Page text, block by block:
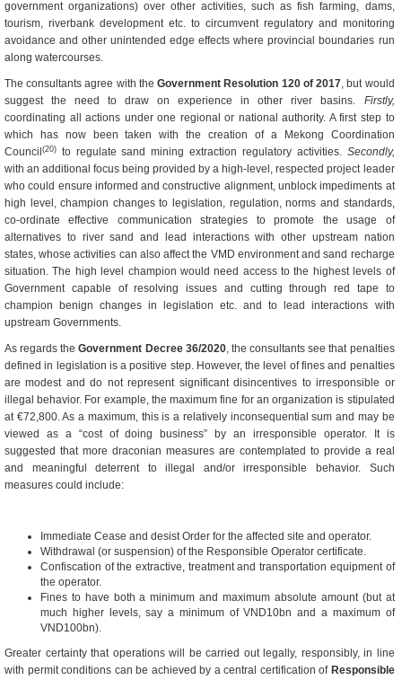
government organizations) over other activities, such as fish farming, dams,
tourism, riverbank development etc. to circumvent regulatory and monitoring
avoidance and other unintended edge effects where provincial boundaries run
along watercourses.
The consultants agree with theGovernment Resolution 120 of 2017, but would
suggest the need to draw on experience in other river basins. Firstly,
coordinating all actions under one regional or national authority. A first step to
which has now been taken with the creation of a Mekong Coordination
Council (20) to regulate sand mining extraction regulatory activities. Secondly,
with an additional focus being provided by a high-level, respected project leader
who could ensure informed and constructive alignment, unblock impediments at
high level, champion changes to legislation, regulation, norms and standards,
co-ordinate effective communication strategies to promote the usage of
alternatives to river sand and lead interactions with other upstream nation
states, whose activities can also affect the VMD environment and sand recharge
situation. The high level champion would need access to the highest levels of
Government capable of resolving issues and cutting through red tape to
champion benign changes in legislation etc. and to lead interactions with
upstream Governments.
As regards theGovernment Decree 36/2020, the consultants see that penalties
defined in legislation is a positive step. However, the level of fines and penalties
are modest and do not represent significant disincentives to irresponsible or
illegal behavior. For example, the maximum fine for an organization is stipulated
at €72,800. As a maximum, this is a relatively inconsequential sum and may be
viewed as a “cost of doing business” by an irresponsible operator. It is
suggested that more draconian measures are contemplated to provide a real
and meaningful deterrent to illegal and/or irresponsible behavior. Such
measures could include:
Immediate Cease and desist Order for the affected site and operator.
Withdrawal (or suspension) of the Responsible Operator certificate.
Confiscation of the extractive, treatment and transportation equipment of
the operator.
Fines to have both a minimum and maximum absolute amount (but at
much higher levels, say a minimum of VND10bn and a maximum of
VND100bn).
Greater certainty that operations will be carried out legally, responsibly, in line
with permit conditions can be achieved by a central certification of Responsible